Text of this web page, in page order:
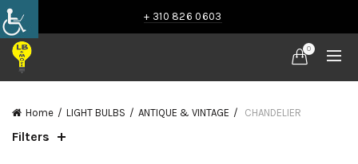
+ 310 826 0603
0
Home LIGHT BULBS ANTIQUE & VINTAGE CHANDELIER
Filters